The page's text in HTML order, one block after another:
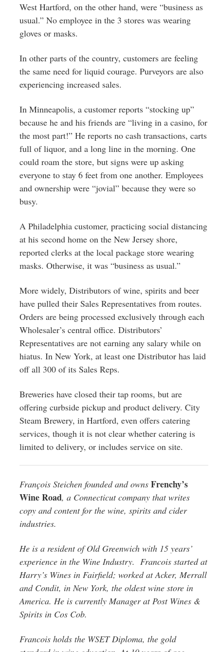
West Hartford, on the other hand, were “business as
usual.” No employee in the 3 stores was wearing
gloves or masks.
In other parts of the country, customers are feeling
the same need for liquid courage. Purveyors are also
experiencing increased sales.
In Minneapolis, a customer reports “stocking up”
because he and his friends are “living in a casino, for
the most part!” He reports no cash transactions, carts
full of liquor, and a long line in the morning. One
could roam the store, but signs were up asking
everyone to stay 6 feet from one another. Employees
and ownership were “jovial” because they were so
busy.
A Philadelphia customer, practicing social distancing
at his second home on the New Jersey shore,
reported clerks at the local package store wearing
masks. Otherwise, it was “business as usual.”
More widely, Distributors of wine, spirits and beer
have pulled their Sales Representatives from routes.
Orders are being processed exclusively through each
Wholesaler’s central office. Distributors’
Representatives are not earning any salary while on
hiatus. In New York, at least one Distributor has laid
off all 300 of its Sales Reps.
Breweries have closed their tap rooms, but are
offering curbside pickup and product delivery. City
Steam Brewery, in Hartford, even offers catering
services, though it is not clear whether catering is
limited to delivery, or includes service on site.
François Steichen founded and owns Frenchy’s
Wine Road, a Connecticut company that writes
copy and content for the wine, spirits and cider
industries.
He is a resident of Old Greenwich with 15 years’
experience in the Wine Industry. Francois started at
Harry’s Wines in Fairfield; worked at Acker, Merrall
and Condit, in New York, the oldest wine store in
America. He is currently Manager at Post Wines &
Spirits in Cos Cob.
Francois holds the WSET Diploma, the gold